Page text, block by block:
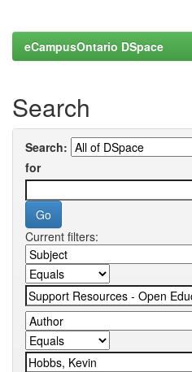
eCampusOntario DSpace
Search
Search:
for
Current filters: